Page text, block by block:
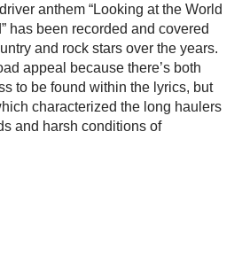
anthem “Looking at the World
has been recorded and covered
and rock stars over the years.
appeal because there’s both
to be found within the lyrics, but
characterized the long haulers
and harsh conditions of